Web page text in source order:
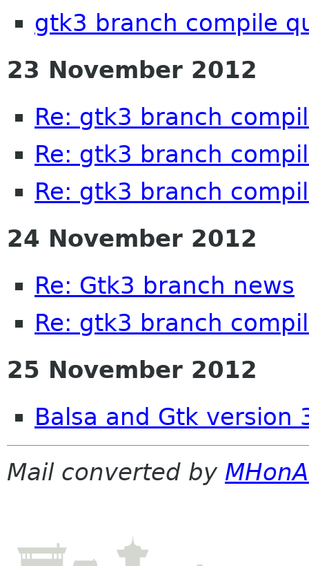
gtk3 branch compile
23 November 2012
Re: gtk3 branch
Re: gtk3 branch
Re: gtk3 branch
24 November 2012
Re: Gtk3 branch news
Re: gtk3 branch
25 November 2012
Balsa and Gtk version
Mail converted by